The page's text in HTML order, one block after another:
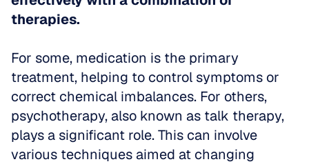
therapies.
For some, medication is the primary
treatment, helping to control symptoms or
correct chemical imbalances. For others,
psychotherapy, also known as talk therapy,
plays a significant role. This can involve
various techniques aimed at changing